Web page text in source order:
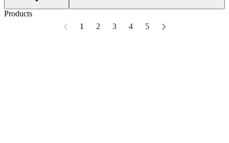
Products
1
2 3 4 5